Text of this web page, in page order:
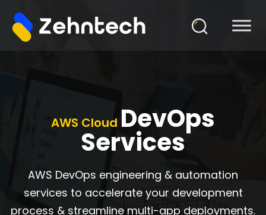
AWS Cloud DevOps
Services
AWS DevOps engineering & automation
services to accelerate your development
process & streamline multi-app deployments.